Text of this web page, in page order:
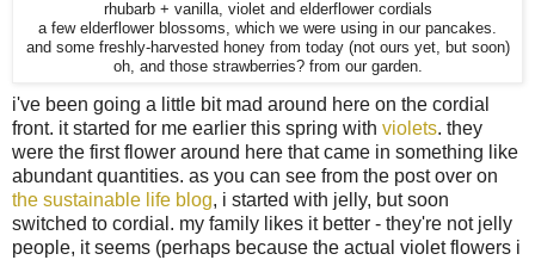
rhubarb + vanilla, violet and elderflower cordials
a few elderflower blossoms, which we were using in our pancakes.
and some freshly-harvested honey from today (not ours yet, but soon)
oh, and those strawberries? from our garden.
i've been going a little bit mad around here on the cordial
front. it started for me earlier this spring with violets. they
were the first flower around here that came in something like
abundant quantities. as you can see from the post over on
the sustainable life blog, i started with jelly, but soon
switched to cordial. my family likes it better - they're not jelly
people, it seems (perhaps because the actual violet flowers i